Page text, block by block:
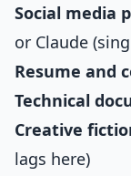
Social media
or Claude
Resume and
Technical
Creative
lags here)